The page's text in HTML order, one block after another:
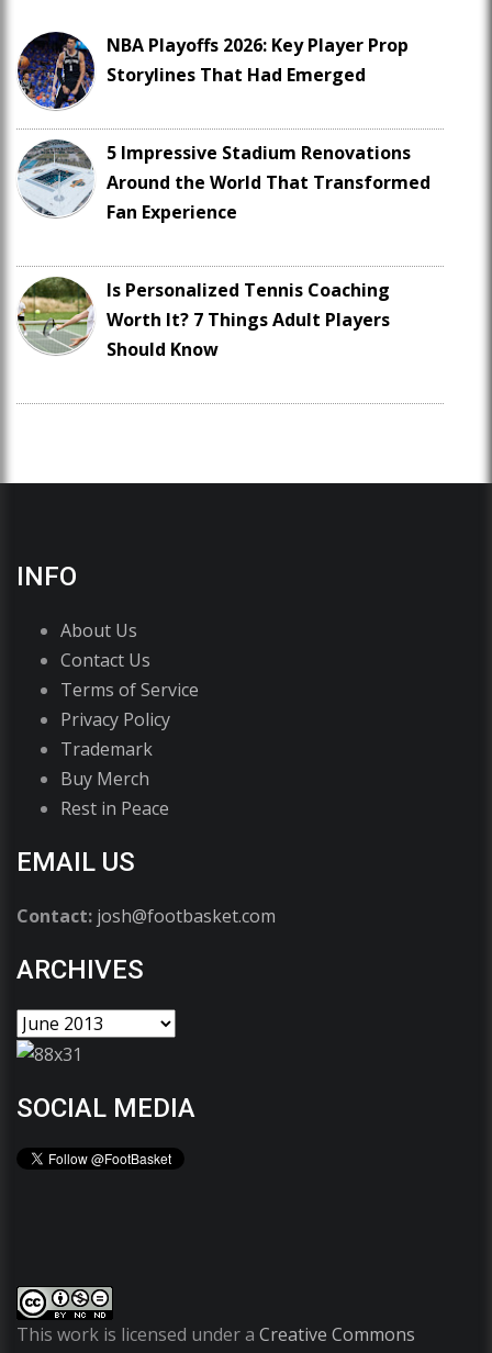
NBA Playoffs 2026: Key Player Prop
Storylines That Had Emerged
5 Impressive Stadium Renovations
Around the World That Transformed
Fan Experience
Is Personalized Tennis Coaching
Worth It? 7 Things Adult Players
Should Know
INFO
About Us
Contact Us
Terms of Service
Privacy Policy
Trademark
Buy Merch
Rest in Peace
EMAIL US
Contact: josh@footbasket.com
ARCHIVES
SOCIAL MEDIA
This work is licensed under a Creative Commons